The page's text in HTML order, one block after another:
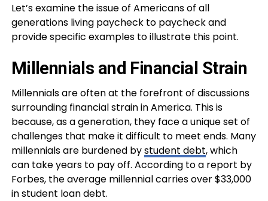
Let’s examine the issue of Americans of all
generations living paycheck to paycheck and
provide specific examples to illustrate this point.
Millennials and Financial Strain
Millennials are often at the forefront of discussions
surrounding financial strain in America. This is
because, as a generation, they face a unique set of
challenges that make it difficult to meet ends. Many
millennials are burdened bystudent debt, which
can take years to pay off. According to a report by
Forbes, the average millennial carries over $33,000
in student loan debt.